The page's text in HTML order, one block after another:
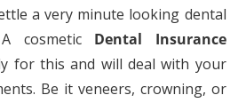
a very minute looking dental
cosmetic Dental Insurance
for this and will deal with your
Be it veneers, crowning, or